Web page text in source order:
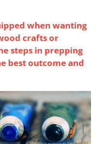
when wanting
crafts or
steps in prepping
best outcome and